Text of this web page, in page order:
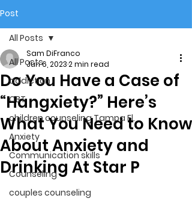
Post
All Posts
addiction
CBT
children counseling Tampa Fl.
Anxiety
Communication skills
Counseling
couples counseling
All Posts
Do You Have a Case of
“Hangxiety?” Here’s
What You Need to Know
About Anxiety and
Drinking At Star P
Sam DiFranco
Jun 6, 20232 min read